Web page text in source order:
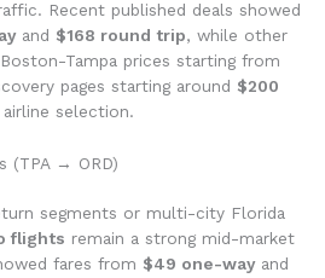
Recent published deals showed
and $168 round trip, while other
Tampa prices starting from
pages starting around $200
selection.
(TPA → ORD)
segments or multi-city Florida
flights remain a strong mid-market
fares from $49 one-wayand